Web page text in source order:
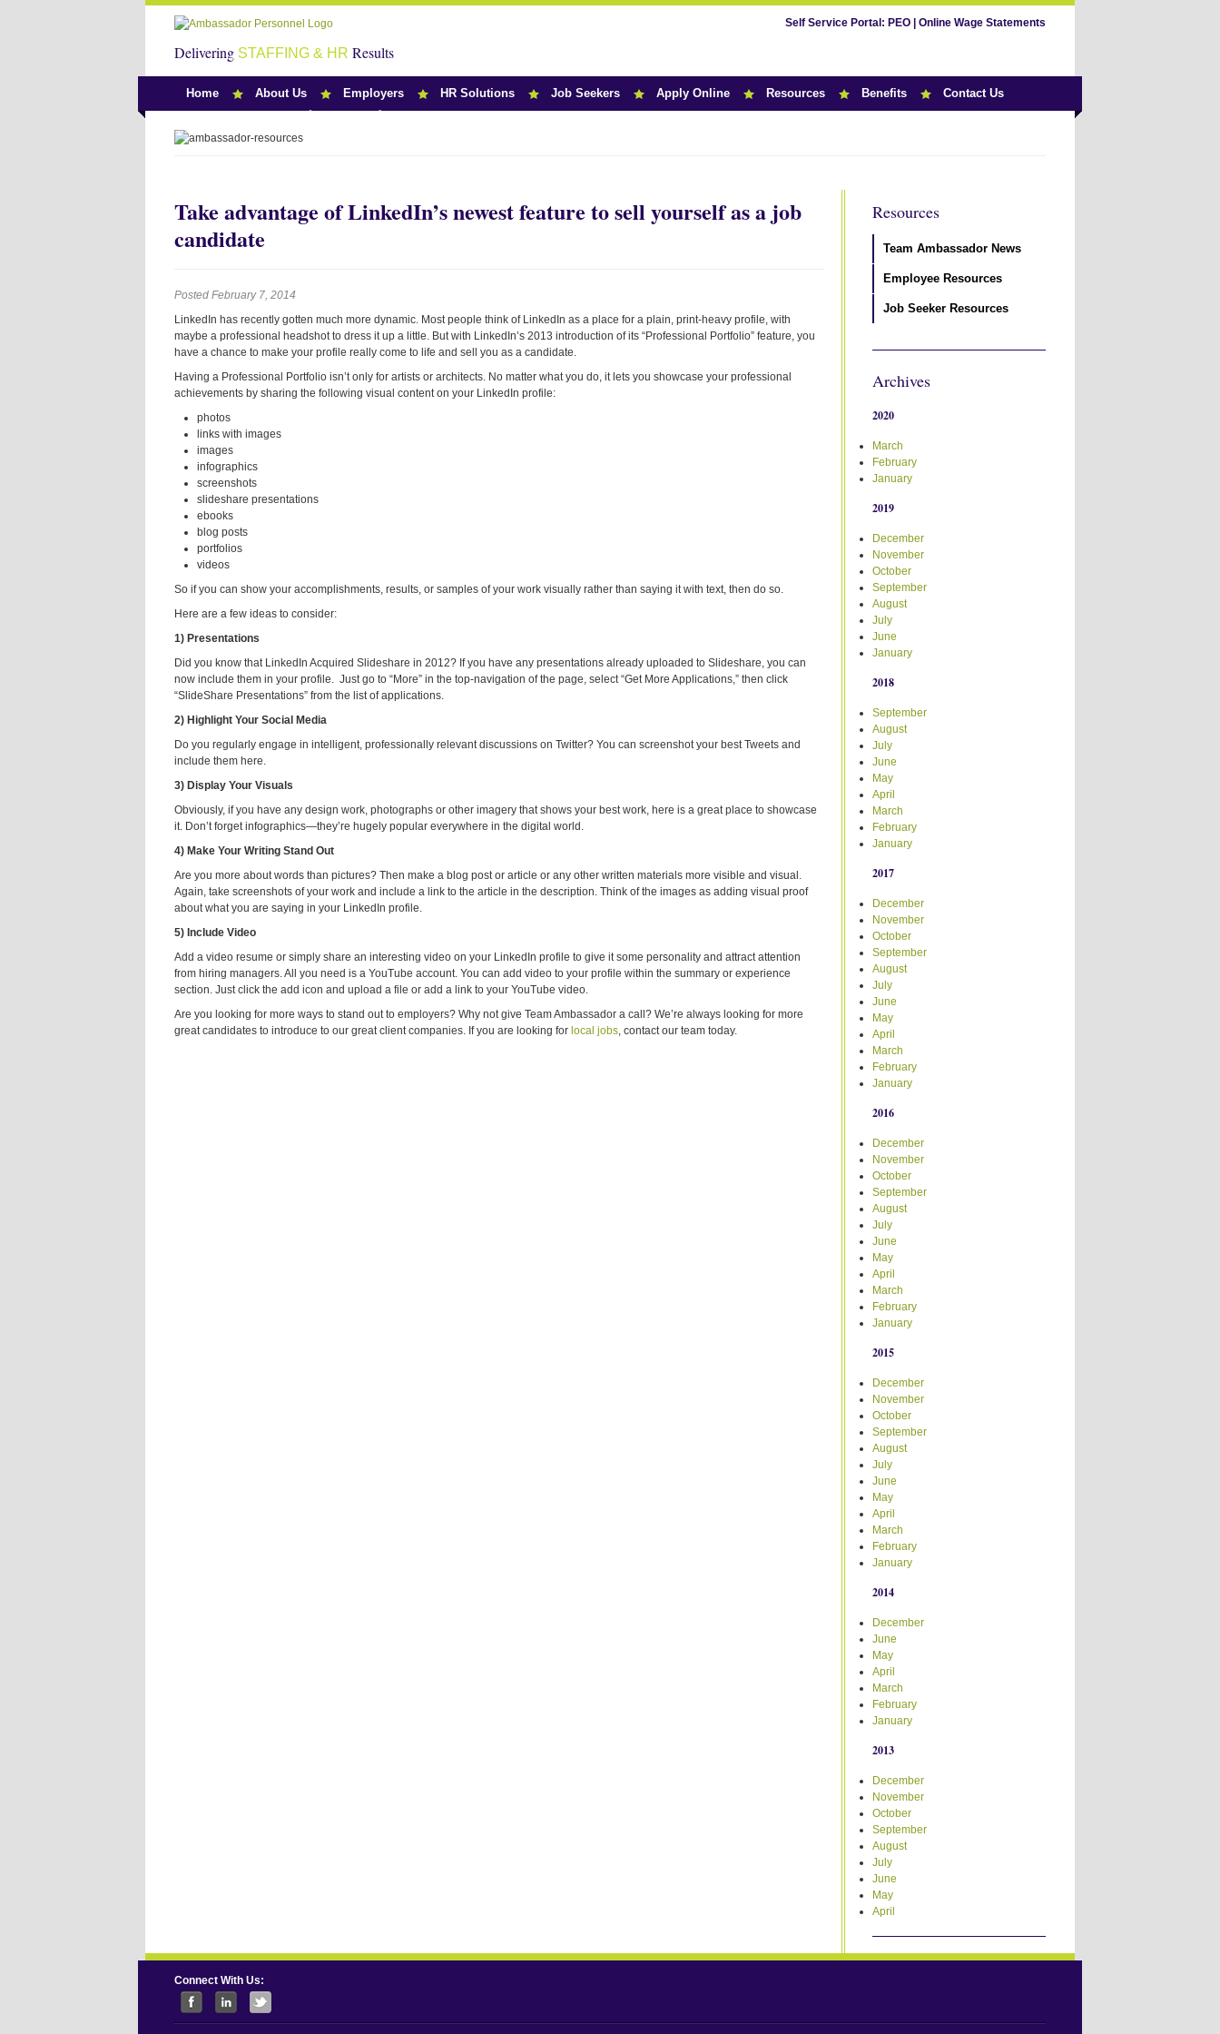
Self Service Portal: PEO Online Wage Statements
Delivering STAFFING & HR Results
Home About Us Employers HR Solutions Job Seekers Apply Online Resources Benefits Contact Us
Team Ambassador News
Take advantage of LinkedIn’s newest feature to sell yourself as a job
candidate
Posted February 7, 2014
LinkedIn has recently gotten much more dynamic. Most people think of LinkedIn as a place for a plain, print-heavy profile, with
maybe a professional headshot to dress it up a little. But with LinkedIn’s 2013 introduction of its “Professional Portfolio” feature, you
have a chance to make your profile really come to life and sell you as a candidate.
Having a Professional Portfolio isn’t only for artists or architects. No matter what you do, it lets you showcase your professional
achievements by sharing the following visual content on your LinkedIn profile:
photos
links with images
images
infographics
screenshots
slideshare presentations
ebooks
blog posts
portfolios
videos
So if you can show your accomplishments, results, or samples of your work visually rather than saying it with text, then do so.
Here are a few ideas to consider:
1) Presentations
Did you know that LinkedIn Acquired Slideshare in 2012? If you have any presentations already uploaded to Slideshare, you can
now include them in your profile. Just go to “More” in the top-navigation of the page, select “Get More Applications,” then click
“SlideShare Presentations” from the list of applications.
2) Highlight Your Social Media
Do you regularly engage in intelligent, professionally relevant discussions on Twitter? You can screenshot your best Tweets and
include them here.
3) Display Your Visuals
Obviously, if you have any design work, photographs or other imagery that shows your best work, here is a great place to showcase
it. Don’t forget infographics—they’re hugely popular everywhere in the digital world.
4) Make Your Writing Stand Out
Are you more about words than pictures? Then make a blog post or article or any other written materials more visible and visual.
Again, take screenshots of your work and include a link to the article in the description. Think of the images as adding visual proof
about what you are saying in your LinkedIn profile.
5) Include Video
Add a video resume or simply share an interesting video on your LinkedIn profile to give it some personality and attract attention
from hiring managers. All you need is a YouTube account. You can add video to your profile within the summary or experience
section. Just click the add icon and upload a file or add a link to your YouTube video.
Are you looking for more ways to stand out to employers? Why not give Team Ambassador a call? We’re always looking for more
great candidates to introduce to our great client companies. If you are looking for local jobs, contact our team today.
Resources
Team Ambassador News
Employee Resources
Job Seeker Resources
Archives
2020
March
February
January
2019
December
November
October
September
August
July
June
January
2018
September
August
July
June
May
April
March
February
January
2017
December
November
October
September
August
July
June
May
April
March
February
January
2016
December
November
October
September
August
July
June
May
April
March
February
January
2015
December
November
October
September
August
July
June
May
April
March
February
January
2014
December
June
May
April
March
February
January
2013
December
November
October
September
August
July
June
May
April
Connect With Us: